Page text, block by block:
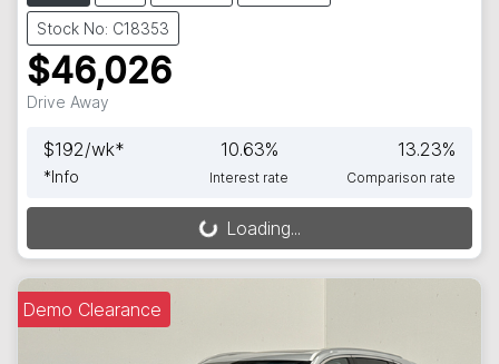
Stock No: C18353
$46,026
Drive Away
$192/wk*
*Info
10.63%
Interest rate
13.23%
Comparison rate
Loading... Loading...
Demo Clearance